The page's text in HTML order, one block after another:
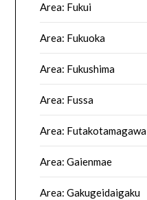
Area: Fukui
Area: Fukuoka
Area: Fukushima
Area: Fussa
Area: Futakotamagawa
Area: Gaienmae
Area: Gakugeidaigaku